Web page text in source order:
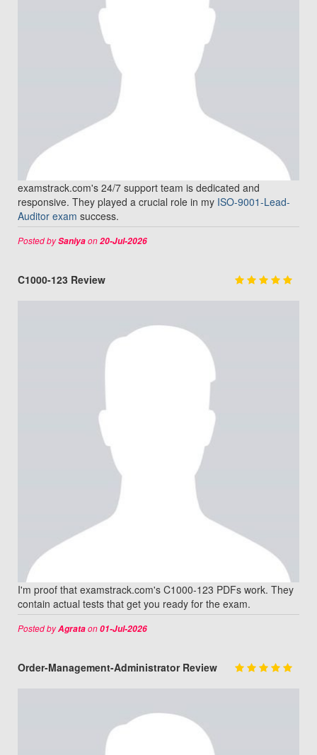
examstrack.com's 24/7 support team is dedicated and
responsive. They played a crucial role in my ISO-9001-Lead-
Auditor exam success.
Posted bySaniyaon20-Jul-2026
C1000-123 Review
I'm proof that examstrack.com's C1000-123 PDFs work. They
contain actual tests that get you ready for the exam.
Posted byAgrataon01-Jul-2026
Order-Management-Administrator Review